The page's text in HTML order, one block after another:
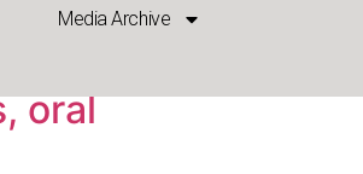
Media Archive
oral